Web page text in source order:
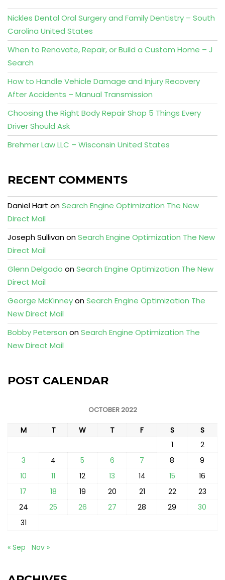
Nickles Dental Oral Surgery and Family Dentistry – South
Carolina United States
When to Renovate, Repair, or Build a Custom Home – J
Search
How to Handle Vehicle Damage and Injury Recovery
After Accidents – Manual Transmission
Choosing the Right Body Repair Shop 5 Things Every
Driver Should Ask
Brehmer Law LLC – Wisconsin United States
RECENT COMMENTS
Daniel Hart onSearch Engine Optimization The New
Direct Mail
Joseph SullivanonSearch Engine Optimization The New
Direct Mail
Glenn Delgado onSearch Engine Optimization The New
Direct Mail
George McKinneyonSearch Engine Optimization The
New Direct Mail
Bobby Peterson onSearch Engine Optimization The
New Direct Mail
POST CALENDAR
OCTOBER 2022
M T W T F S
S
1
2
3
4 5 6 7 8
9
10
11 12 13 14 15
16
17
18 19 20 21 22
23
24
25 26 27 28 29
30
31
« Sep Nov »